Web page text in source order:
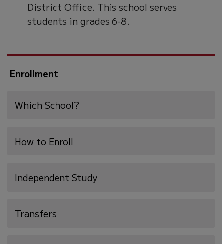
District Office. This school serves
students in grades 6-8.
Enrollment
Which School?
How to Enroll
window)
Independent Study
Transfers